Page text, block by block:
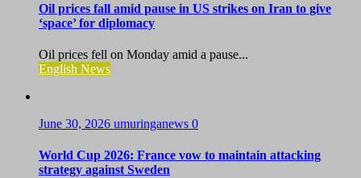
Oil prices fall amid pause in US strikes on Iran to give
‘space’ for diplomacy
Oil prices fell on Monday amid a pause...
English News
June 30, 2026 umuringanews 0
World Cup 2026: France vow to maintain attacking
strategy against Sweden